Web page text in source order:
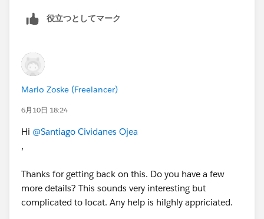
役立つとしてマーク
Mario Zoske (Freelancer)
6月10日 18:24
Hi @Santiago Cividanes Ojea
,
Thanks for getting back on this. Do you have a few
more details? This sounds very interesting but
complicated to locat. Any help is hilghly appriciated.